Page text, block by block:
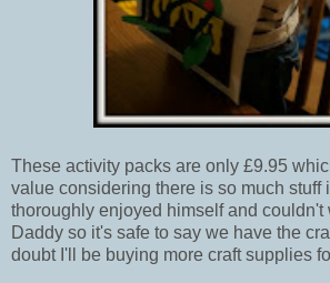
These activity packs are only £9.95
value considering there is so much stuff
thoroughly enjoyed himself and couldn't
Daddy so it's safe to say we have the
doubt I'll be buying more craft supplies